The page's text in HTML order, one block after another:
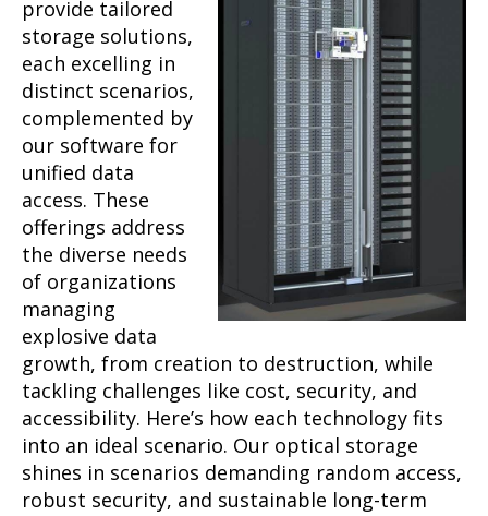
provide tailored
storage solutions,
each excelling in
distinct scenarios,
complemented by
our software for
unified data
access. These
offerings address
the diverse needs
of organizations
managing
explosive data
growth, from creation to destruction, while
tackling challenges like cost, security, and
accessibility. Here’s how each technology fits
into an ideal scenario. Our optical storage
shines in scenarios demanding random access,
robust security, and sustainable long-term